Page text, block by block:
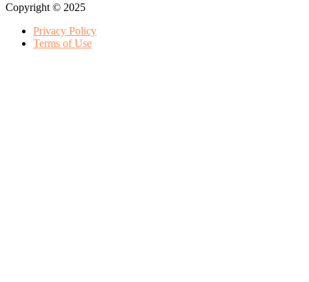
Copyright © 2025
Privacy Policy
Terms of Use